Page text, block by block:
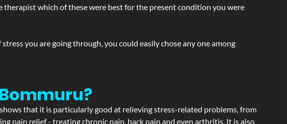
which of these were best for the present condition you were
you are going through, you could easily chose any one among
that it is particularly good at relieving stress-related problems, from
pain relief - treating chronic pain, back pain and even arthritis. It is also